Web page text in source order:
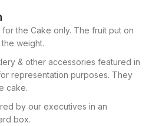
the Cake only. The fruit put on
weight.
& other accessories featured in
representation purposes. They
cake.
by our executives in an
box.